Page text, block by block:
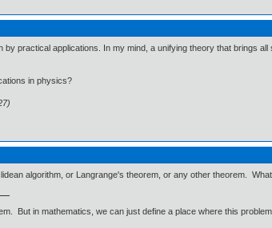
by practical applications. In my mind, a unifying theory that brings
in physics?
algorithm, or Langrange's theorem, or any other theorem.
But in mathematics, we can just define a place where this